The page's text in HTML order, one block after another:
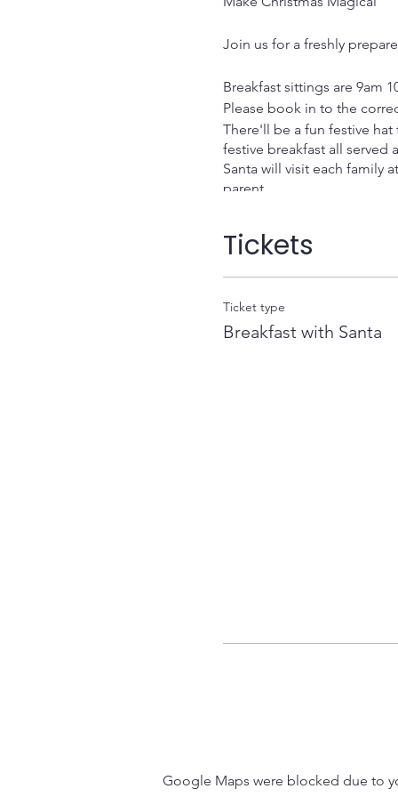
Join us for a freshly
Breakfast sittings are 9am
Please book in to the
There'll be a fun festive
festive breakfast all served
Santa will visit each family
parent.
Adults £5 Children £8
Family of 4 price £22.50
Deposit can be paid via
Tickets
Ticket type
Breakfast with Santa
Google Maps were blocked due to